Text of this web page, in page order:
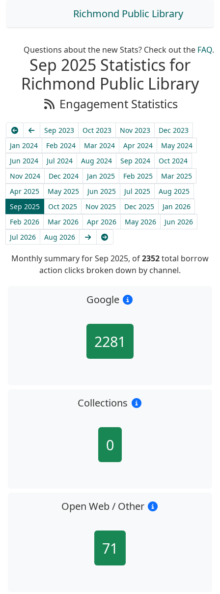
Richmond Public Library
Questions about the new Stats? Check out the FAQ.
Sep 2025 Statistics for
Richmond Public Library
Engagement Statistics
EarliestPrevious
Sep 2023 Oct 2023 Nov 2023
Dec 2023
Jan 2024
Feb 2024 Mar 2024 Apr 2024
May 2024
Jun 2024
Jul 2024 Aug 2024 Sep 2024
Oct 2024
Nov 2024
Dec 2024 Jan 2025 Feb 2025
Mar 2025
Apr 2025
May 2025 Jun 2025 Jul 2025
Aug 2025
Sep 2025
Oct 2025 Nov 2025 Dec 2025
Jan 2026
Feb 2026
Mar 2026 Apr 2026 May 2026
Jun 2026
Jul 2026
Aug 2026 Next
Monthly summary for Sep 2025, of2352total borrow
action clicks broken down by channel.
Google
2281
Collections
0
Open Web / Other
71